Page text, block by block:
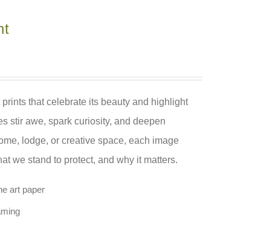
that celebrate its beauty and highlight
stir awe, spark curiosity, and deepen
lodge, or creative space, each image
we stand to protect, and why it matters.
art paper